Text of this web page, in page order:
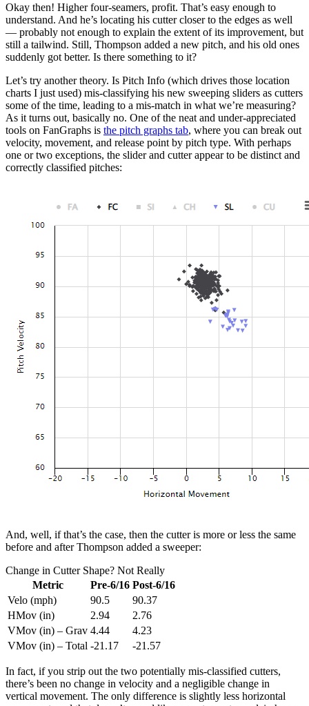
Okay then! Higher four-seamers, profit. That’s easy enough to
understand. And he’s locating his cutter closer to the edges as well
— probably not enough to explain the extent of its improvement, but
still a tailwind. Still, Thompson added a new pitch, and his old ones
suddenly got better. Is there something to it?
Let’s try another theory. Is Pitch Info (which drives those location
charts I just used) mis-classifying his new sweeping sliders as cutters
some of the time, leading to a mis-match in what we’re measuring?
As it turns out, basically no. One of the neat and under-appreciated
tools on FanGraphs is the pitch graphs tab, where you can break out
velocity, movement, and release point by pitch type. With perhaps
one or two exceptions, the slider and cutter appear to be distinct and
correctly classified pitches:
And, well, if that’s the case, then the cutter is more or less the same
before and after Thompson added a sweeper:
Change in Cutter Shape? Not Really
Metric
Pre-6/16 Post-6/16
Velo (mph)
90.5
90.37
HMov (in)
2.94
2.76
VMov (in) – Grav 4.44
4.23
VMov (in) – Total -21.17 -21.57
In fact, if you strip out the two potentially mis-classified cutters,
there’s been no change in velocity and a negligible change in
vertical movement. The only difference is slightly less horizontal